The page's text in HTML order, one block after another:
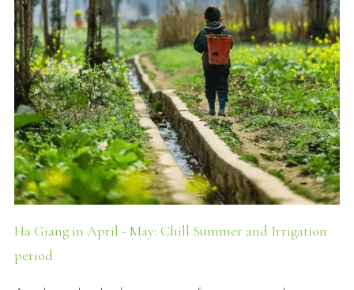
Ha Giang in April - May: Chill Summer and Irrigation
period